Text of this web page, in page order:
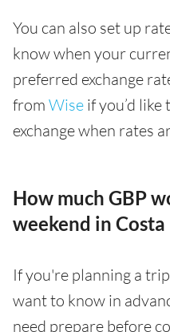
You can also set up
know when your
preferred exchange
from Wise if you’d
exchange when rates
How much GBP
weekend in Costa
If you're planning a
want to know in
need prepare before